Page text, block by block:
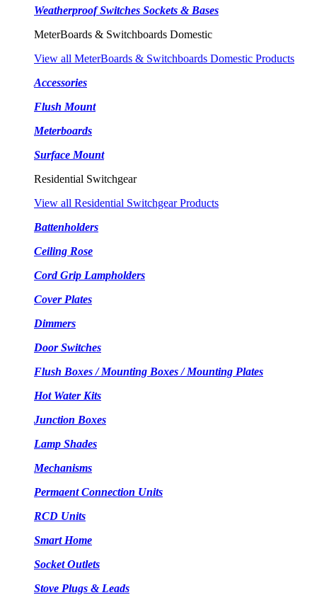
Weatherproof Switches Sockets & Bases
MeterBoards & Switchboards Domestic
View all MeterBoards & Switchboards Domestic Products
Accessories
Flush Mount
Meterboards
Surface Mount
Residential Switchgear
View all Residential Switchgear Products
Battenholders
Ceiling Rose
Cord Grip Lampholders
Cover Plates
Dimmers
Door Switches
Flush Boxes / Mounting Boxes / Mounting Plates
Hot Water Kits
Junction Boxes
Lamp Shades
Mechanisms
Permaent Connection Units
RCD Units
Smart Home
Socket Outlets
Stove Plugs & Leads